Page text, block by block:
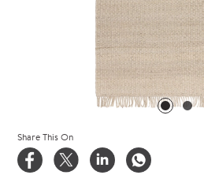
Share This On